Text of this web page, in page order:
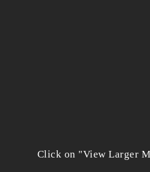
Click on "View Larger